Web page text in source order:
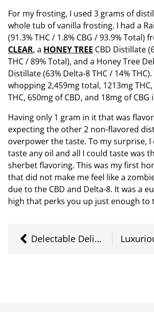
For my frosting, I used 3 grams of
whole tub of vanilla frosting. I had a
(91.3% THC / 1.8% CBG / 93.9% Total)
CLEAR, a HONEY TREE CBD Distillate
THC / 89% Total), and a Honey Tree
Distillate (63% Delta-8 THC / 14%
whopping 2,459mg total, 1213mg
THC, 650mg of CBD, and 18mg of
Having only 1 gram in it that was
expecting the other 2 non-flavored
overpower the taste. To my surprise,
taste any oil and all I could taste was
sherbet flavoring. This was my first
that did not make me feel like a
due to the CBD and Delta-8. It was a
high that perks you up just enough to
Delectable Delightful Distillate Pt. 1